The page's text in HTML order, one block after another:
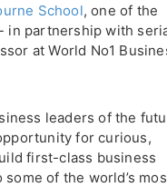
School, one of the
in partnership with
at World No1
leaders of the
for curious,
first-class business
of the world’s